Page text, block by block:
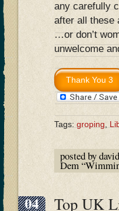
any carefully
after all these
…or don’t
unwelcome
Tags: groping
posted by
Dem
04 Top UK